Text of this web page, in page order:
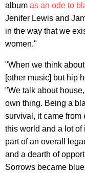
album as an ode to
Jenifer Lewis and
in the way that we
women."
"When we think
[other music] but hip
"We talk about
own thing. Being a
survival, it came from
this world and a lot of
part of an overall
and a dearth of
Sorrows became